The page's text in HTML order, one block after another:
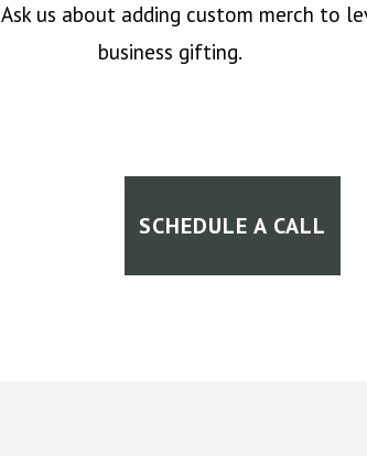
Ask us about adding custom merch to
business gifting.
SCHEDULE A CALL